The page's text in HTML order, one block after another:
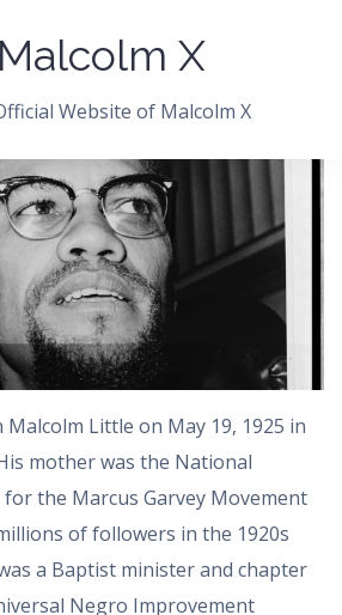
Malcolm X
Website of Malcolm X
Malcolm Little on May 19, 1925 in
mother was the National
the Marcus Garvey Movement
of followers in the 1920s
a Baptist minister and chapter
Negro Improvement